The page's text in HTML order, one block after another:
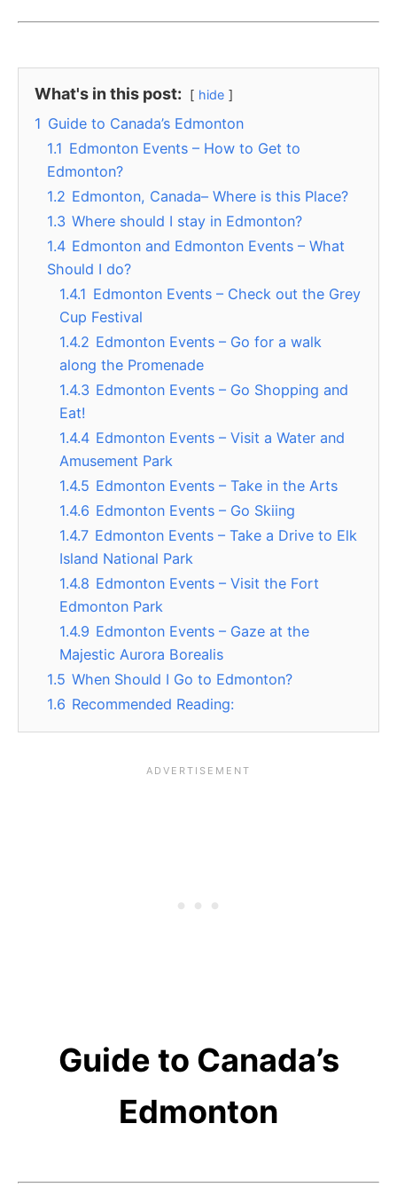
What's in this post: hide
1 Guide to Canada’s Edmonton
1.1 Edmonton Events – How to Get to
Edmonton?
1.2 Edmonton, Canada– Where is this Place?
1.3 Where should I stay in Edmonton?
1.4 Edmonton and Edmonton Events – What
Should I do?
1.4.1 Edmonton Events – Check out the Grey
Cup Festival
1.4.2 Edmonton Events – Go for a walk
along the Promenade
1.4.3 Edmonton Events – Go Shopping and
Eat!
1.4.4 Edmonton Events – Visit a Water and
Amusement Park
1.4.5 Edmonton Events – Take in the Arts
1.4.6 Edmonton Events – Go Skiing
1.4.7 Edmonton Events – Take a Drive to Elk
Island National Park
1.4.8 Edmonton Events – Visit the Fort
Edmonton Park
1.4.9 Edmonton Events – Gaze at the
Majestic Aurora Borealis
1.5 When Should I Go to Edmonton?
1.6 Recommended Reading:
Guide to Canada’s
Edmonton